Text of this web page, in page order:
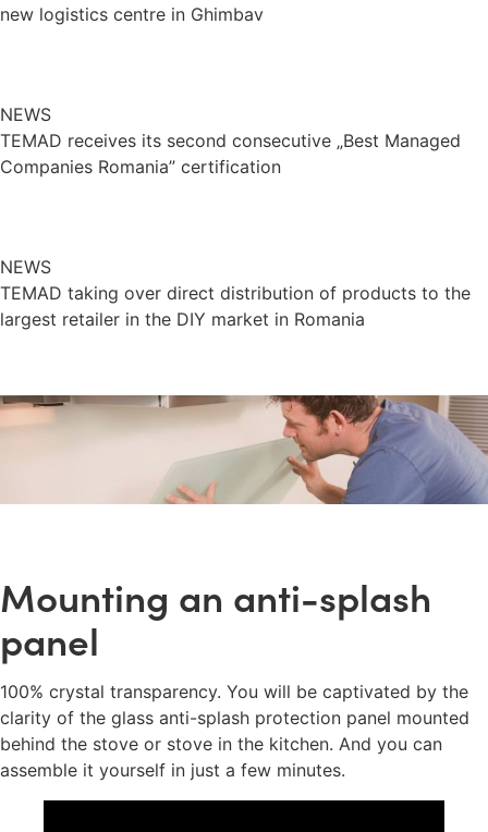
new logistics centre in Ghimbav
NEWS
TEMAD receives its second consecutive „Best Managed
Companies Romania” certification
NEWS
TEMAD taking over direct distribution of products to the
largest retailer in the DIY market in Romania
Mounting an anti-splash
panel
100% crystal transparency. You will be captivated by the
clarity of the glass anti-splash protection panel mounted
behind the stove or stove in the kitchen. And you can
assemble it yourself in just a few minutes.